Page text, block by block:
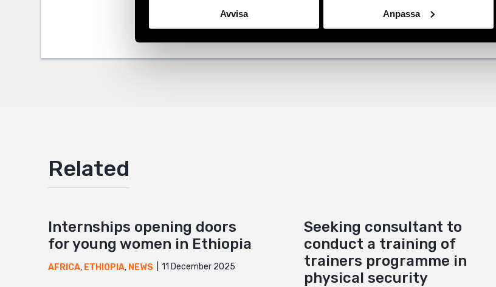
Avvisa Anpassa
Twitter
Related
Internships opening doors
for young women in Ethiopia
AFRICA, ETHIOPIA, NEWS 11 December 2025
Seeking consultant to
conduct a training of
trainers programme in
physical security